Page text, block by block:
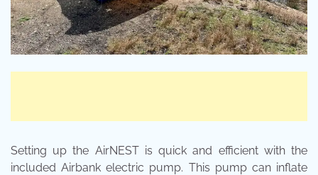
Setting up the AirNEST is quick and efficient with the
included Airbank electric pump. This pump can inflate